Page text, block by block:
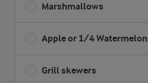
Marshmallows
Apple or 1/4 Watermelon
Grill skewers